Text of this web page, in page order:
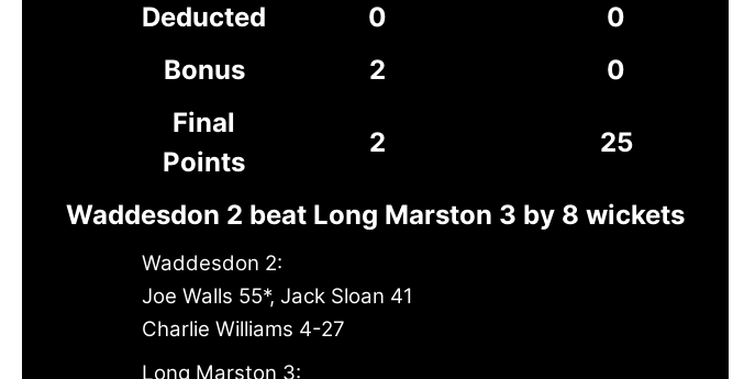
Deducted
0
0
Bonus
2
0
Final
Points
2 25
Waddesdon 2 beat Long Marston 3 by 8 wickets
Waddesdon 2:
Joe Walls 55*, Jack Sloan 41
Charlie Williams 4-27
Long Marston 3: